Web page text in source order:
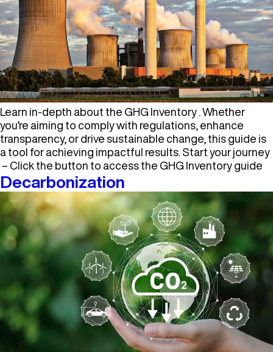
Learn in-depth about the GHG Inventory . Whether
you’re aiming to comply with regulations, enhance
transparency, or drive sustainable change, this guide is
a tool for achieving impactful results. Start your journey
– Click the button to access the GHG Inventory guide
Decarbonization